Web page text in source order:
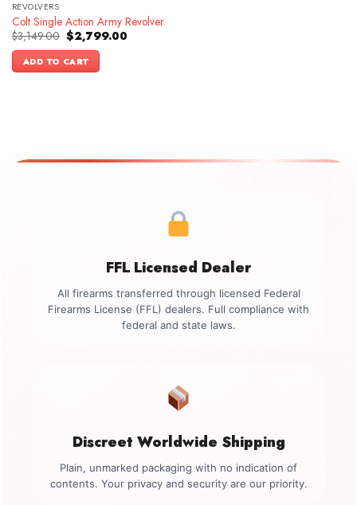
REVOLVERS
Colt Single Action Army Revolver
$3,149.00 Original
price
was:
$3,149.00.
$2,799.00Current
ADD TO CART
FFL Licensed Dealer
All firearms transferred through licensed Federal
Firearms License (FFL) dealers. Full compliance with
federal and state laws.
Discreet Worldwide Shipping
Plain, unmarked packaging with no indication of
contents. Your privacy and security are our priority.